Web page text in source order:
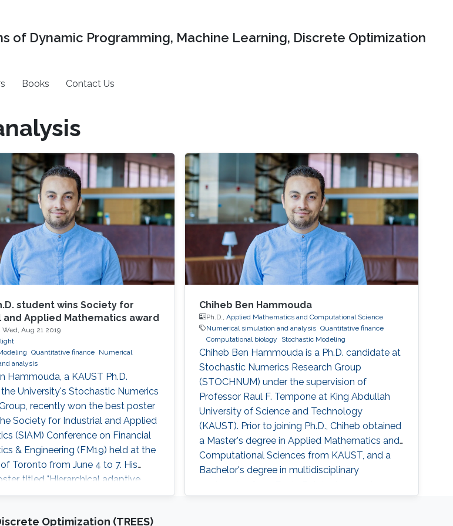
of Dynamic Programming, Machine Learning, Discrete Optimization
Books Contact Us
student wins Society for
and Applied Mathematics award
Wed, Aug 21 2019
Quantitative finance
Numerical
analysis
Hammouda, a KAUST Ph.D.
University's Stochastic Numerics
recently won the best poster
Society for Industrial and Applied
(SIAM) Conference on Financial
& Engineering (FM19) held at the
Toronto from June 4 to 7. His
titled "Hierarchical adaptive
and quasi-Monte Carlo for option
projects carried out by Ben
Chiheb Ben Hammouda
Ph.D.,Applied Mathematics and Computational Science
Numerical simulation and analysis Quantitative finance
Computational biology
Stochastic Modeling
Chiheb Ben Hammouda is a Ph.D. candidate at
Stochastic Numerics Research Group
(STOCHNUM) under the supervision of
Professor Raul F. Tempone at King Abdullah
University of Science and Technology
(KAUST). Prior to joining Ph.D., Chiheb obtained
a Master's degree in Applied Mathematics and
Computational Sciences from KAUST, and a
Bachelor's degree in multidisciplinary
Tunisie, Tunisia. Research Interests Chiheb's
Optimization (TREES)